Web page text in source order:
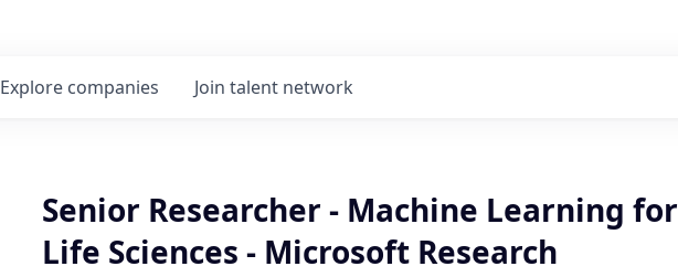
Explore companies Join talent network
Senior Researcher - Machine Learning for
Life Sciences - Microsoft Research